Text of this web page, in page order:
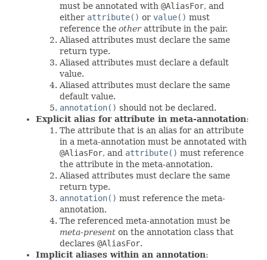
must be annotated with @AliasFor, and
either attribute() or value() must
reference the otherattribute in the pair.
Aliased attributes must declare the same
return type.
Aliased attributes must declare a default
value.
Aliased attributes must declare the same
default value.
annotation() should not be declared.
Explicit alias for attribute in meta-annotation:
The attribute that is an alias for an attribute
in a meta-annotation must be annotated with
@AliasFor, and attribute() must reference
the attribute in the meta-annotation.
Aliased attributes must declare the same
return type.
annotation() must reference the meta-
annotation.
The referenced meta-annotation must be
meta-present on the annotation class that
declares @AliasFor.
Implicit aliases within an annotation: